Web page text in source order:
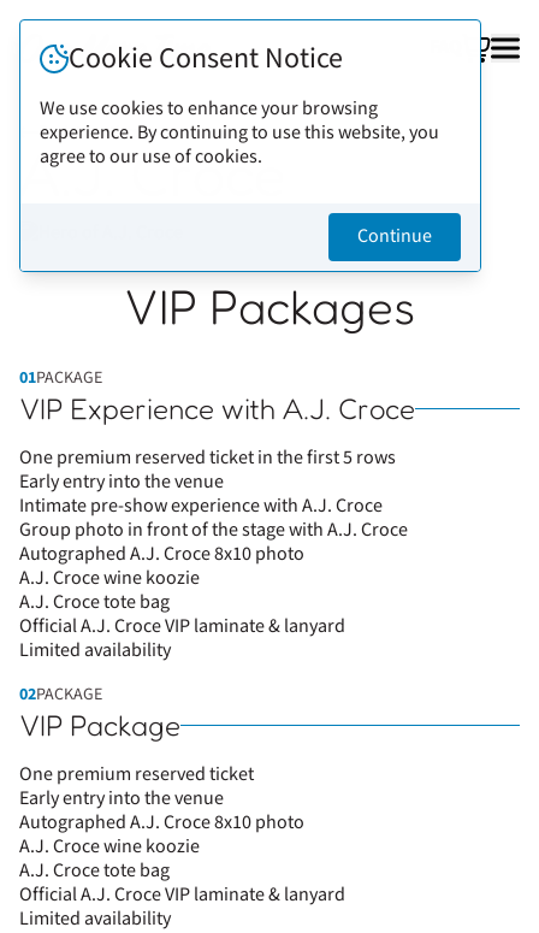
Cookie Consent Notice
We use cookies to enhance your browsing
experience. By continuing to use this website, you
agree to our use of cookies.
Continue
Back to artists
A.J. Croce
VIP Packages
01PACKAGE
VIP Experience with A.J. Croce
One premium reserved ticket in the first 5 rows
Early entry into the venue
Intimate pre-show experience with A.J. Croce
Group photo in front of the stage with A.J. Croce
Autographed A.J. Croce 8x10 photo
A.J. Croce wine koozie
A.J. Croce tote bag
Official A.J. Croce VIP laminate & lanyard
Limited availability
02PACKAGE
VIP Package
One premium reserved ticket
Early entry into the venue
Autographed A.J. Croce 8x10 photo
A.J. Croce wine koozie
A.J. Croce tote bag
Official A.J. Croce VIP laminate & lanyard
Limited availability